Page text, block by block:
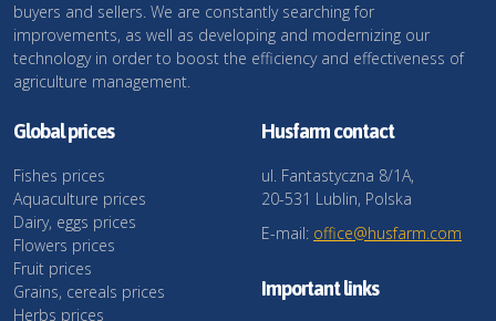
buyers and sellers. We are constantly searching for
improvements, as well as developing and modernizing our
technology in order to boost the efficiency and effectiveness of
agriculture management.
Global prices
Fishes prices
Aquaculture prices
Dairy, eggs prices
Flowers prices
Fruit prices
Grains, cereals prices
Herbs prices
Husfarm contact
ul. Fantastyczna 8/1A,
20-531 Lublin, Polska
E-mail: office@husfarm.com
Important links